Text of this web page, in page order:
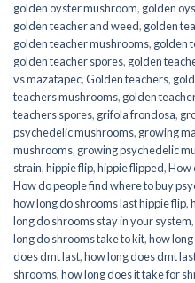
golden oyster mushroom, golden
golden teacher and weed, golden
golden teacher mushrooms, golden
golden teacher spores, golden
vs mazatapec,Golden teachers,
teachers mushrooms, golden
teachers spores, grifola frondosa,
psychedelic mushrooms, growing
mushrooms, growing psychedelic
strain,hippie flip,hippie flipped,How
How do people find where to buy
how long do shrooms last hippie flip,
long do shrooms stay in your system,
long do shrooms take to kit,how
does dmt last,how long does dmt
shrooms,how long does it take for